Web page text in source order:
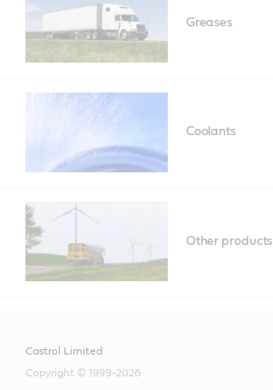
Greases
Coolants
Other products
Castrol Limited
Copyright © 1999-2026